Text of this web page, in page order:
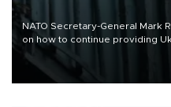
NATO Secretary-General Mark
on how to continue providing
defense systems after a
17 people in Kiev and the